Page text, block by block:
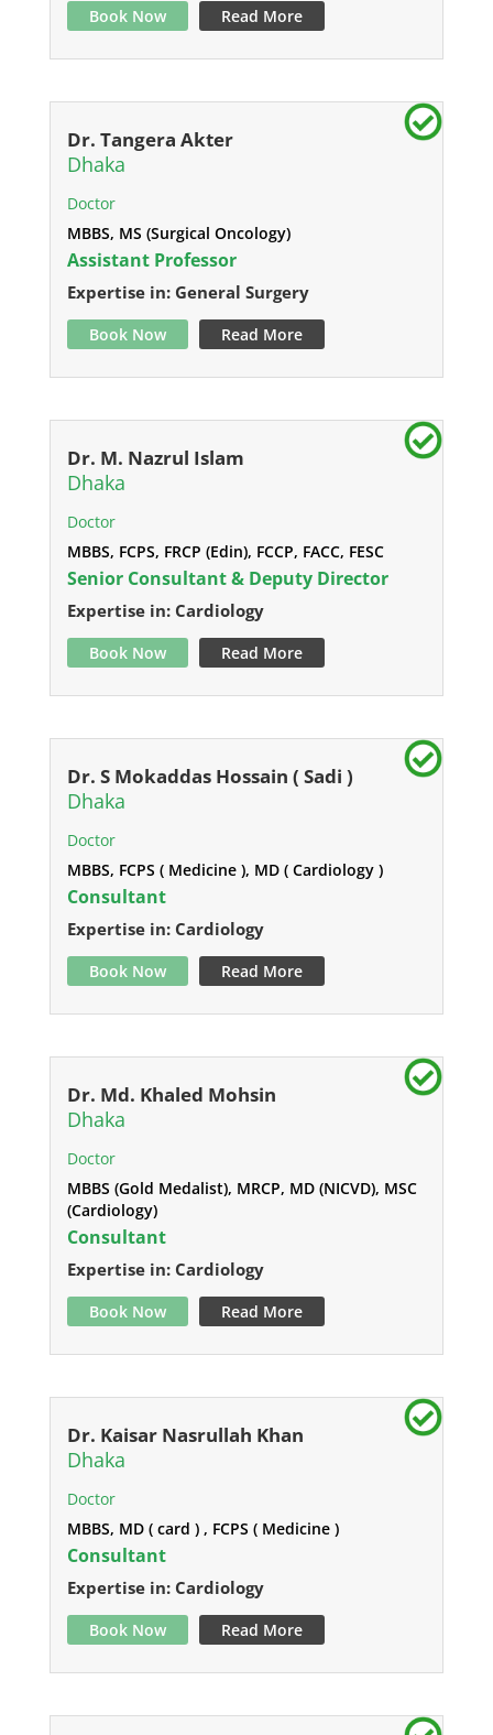
Book Now Read More
Dr. Tangera Akter
Dhaka
Doctor
MBBS, MS (Surgical Oncology)
Assistant Professor
Expertise in: General Surgery
Book Now Read More
Dr. M. Nazrul Islam
Dhaka
Doctor
MBBS, FCPS, FRCP (Edin), FCCP, FACC, FESC
Senior Consultant & Deputy Director
Expertise in: Cardiology
Book Now Read More
Dr. S Mokaddas Hossain ( Sadi )
Dhaka
Doctor
MBBS, FCPS ( Medicine ), MD ( Cardiology )
Consultant
Expertise in: Cardiology
Book Now Read More
Dr. Md. Khaled Mohsin
Dhaka
Doctor
MBBS (Gold Medalist), MRCP, MD (NICVD), MSC
(Cardiology)
Consultant
Expertise in: Cardiology
Book Now Read More
Dr. Kaisar Nasrullah Khan
Dhaka
Doctor
MBBS, MD ( card ) , FCPS ( Medicine )
Consultant
Expertise in: Cardiology
Book Now Read More